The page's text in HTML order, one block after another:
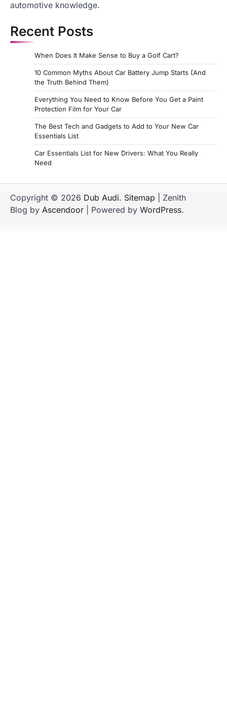
automotive knowledge.
Recent Posts
When Does It Make Sense to Buy a Golf Cart?
10 Common Myths About Car Battery Jump Starts (And
the Truth Behind Them)
Everything You Need to Know Before You Get a Paint
Protection Film for Your Car
The Best Tech and Gadgets to Add to Your New Car
Essentials List
Car Essentials List for New Drivers: What You Really
Need
Copyright © 2026 Dub Audi. Sitemap | Zenith
Blog by Ascendoor | Powered by WordPress.